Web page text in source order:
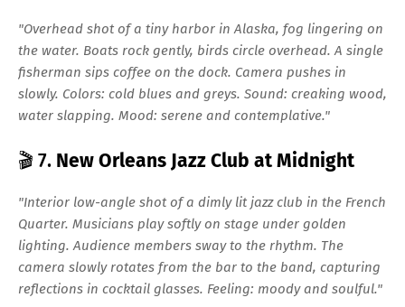
"Overhead shot of a tiny harbor in Alaska, fog lingering on
the water. Boats rock gently, birds circle overhead. A single
fisherman sips coffee on the dock. Camera pushes in
slowly. Colors: cold blues and greys. Sound: creaking wood,
water slapping. Mood: serene and contemplative."
🎬 7. New Orleans Jazz Club at Midnight
"Interior low-angle shot of a dimly lit jazz club in the French
Quarter. Musicians play softly on stage under golden
lighting. Audience members sway to the rhythm. The
camera slowly rotates from the bar to the band, capturing
reflections in cocktail glasses. Feeling: moody and soulful."